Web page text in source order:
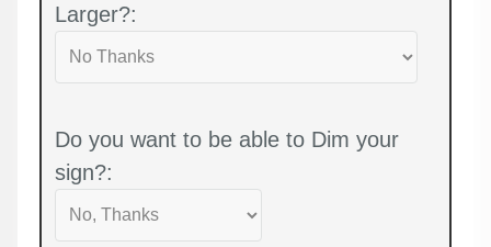
Larger?:
Do you want to be able to Dim your
sign?: